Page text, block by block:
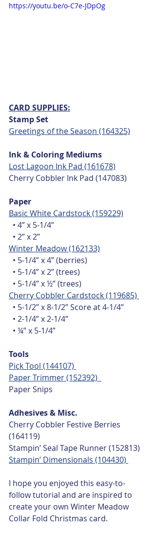
https://youtu.be/o-C7e-JDpOg
CARD SUPPLIES:
Stamp Set
Greetings of the Season (164325)
Ink & Coloring Mediums
Lost Lagoon Ink Pad (161678)
Cherry Cobbler Ink Pad (147083)
Paper
Basic White Cardstock (159229)
• 4” x 5-1/4”
• 2” x 2”
Winter Meadow (162133)
• 5-1/4” x 4” (berries)
• 5-1/4” x 2” (trees)
• 5-1/4” x ½” (trees)
Cherry Cobbler Cardstock (119685)
• 5-1/2” x 8-1/2” Score at 4-1/4”
• 2-1/4” x 2-1/4”
• ¼” x 5-1/4”
Tools
Pick Tool (144107)
Paper Trimmer (152392)
Paper Snips
Adhesives & Misc.
Cherry Cobbler Festive Berries
(164119)
Stampin’ Seal Tape Runner (152813)
Stampin’ Dimensionals (104430)
I hope you enjoyed this easy-to-
follow tutorial and are inspired to
create your own Winter Meadow
Collar Fold Christmas card.